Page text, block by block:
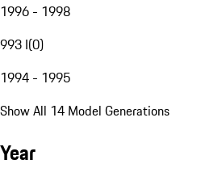
1996 - 1998
993 I(0)
1994 - 1995
Show All 14 Model Generations
Year